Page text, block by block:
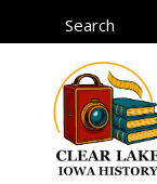
Search